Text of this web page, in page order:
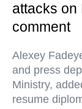
attacks on
comment
Alexey
and press
Ministry,
resume